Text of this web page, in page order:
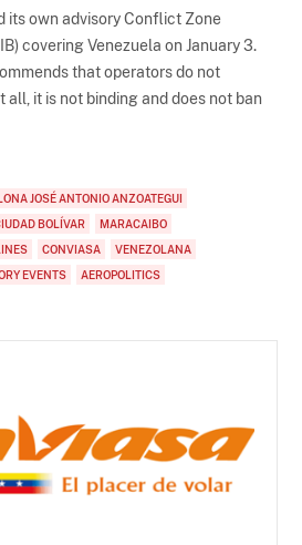
its own advisory Conflict Zone
covering Venezuela on January 3.
that operators do not
it is not binding and does not ban
JOSÉ ANTONIO ANZOATEGUI
BOLÍVAR
MARACAIBO
CONVIASA
VENEZOLANA
EVENTS AEROPOLITICS